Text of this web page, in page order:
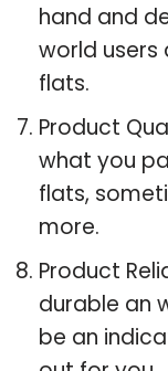
hand and
world users
flats.
Product
what you
flats,
more.
Product
durable an
be an